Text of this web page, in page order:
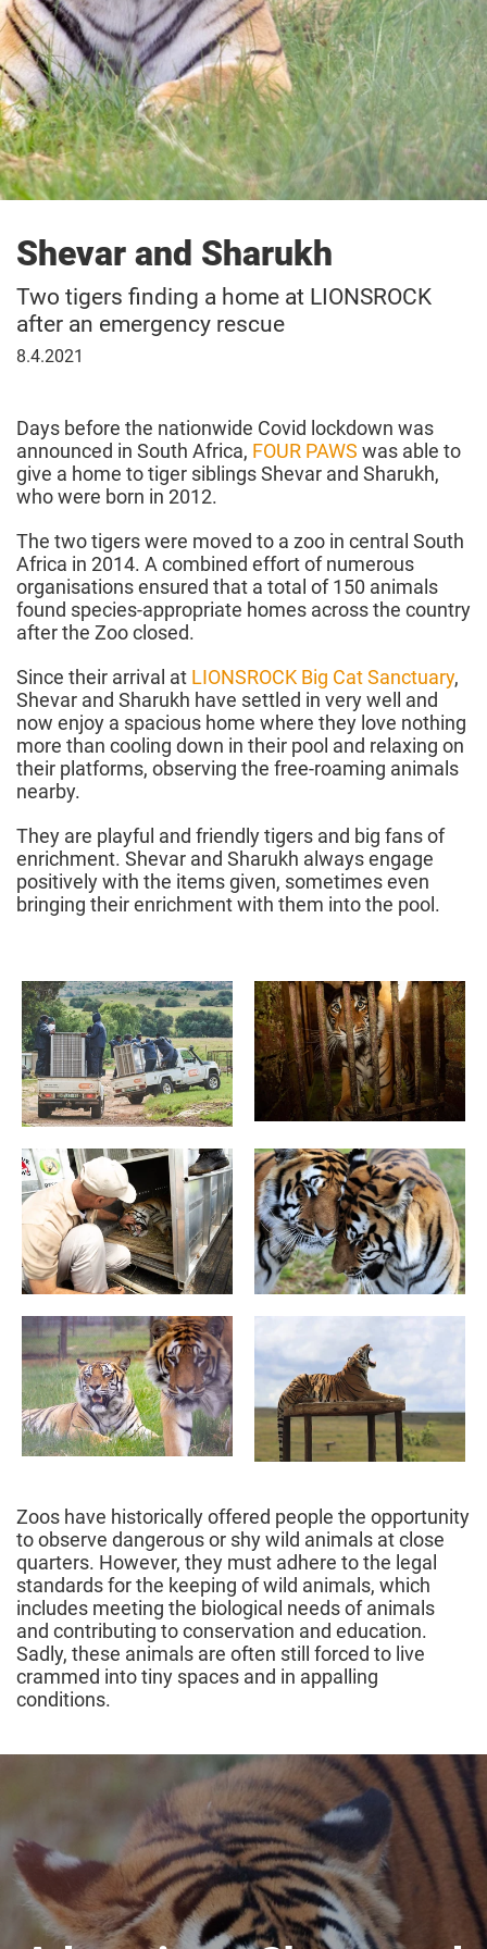
Shevar and Sharukh
Two tigers finding a home at LIONSROCK
after an emergency rescue
08
8.4.2021
Days before the nationwide Covid lockdown was
announced in South Africa, FOUR PAWS was able to
give a home to tiger siblings Shevar and Sharukh,
who were born in 2012.
The two tigers were moved to a zoo in central South
Africa in 2014. A combined effort of numerous
organisations ensured that a total of 150 animals
found species-appropriate homes across the country
after the Zoo closed.
Since their arrival at LIONSROCK Big Cat Sanctuary,
Shevar and Sharukh have settled in very well and
now enjoy a spacious home where they love nothing
more than cooling down in their pool and relaxing on
their platforms, observing the free-roaming animals
nearby.
They are playful and friendly tigers and big fans of
enrichment. Shevar and Sharukh always engage
positively with the items given, sometimes even
bringing their enrichment with them into the pool.
Zoos have historically offered people the opportunity
to observe dangerous or shy wild animals at close
quarters. However, they must adhere to the legal
standards for the keeping of wild animals, which
includes meeting the biological needs of animals
and contributing to conservation and education.
Sadly, these animals are often still forced to live
crammed into tiny spaces and in appalling
conditions.